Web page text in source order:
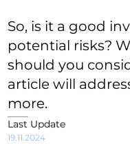
So, is it a good
potential risks?
should you
article will
more.
Last Update
19.11.2024